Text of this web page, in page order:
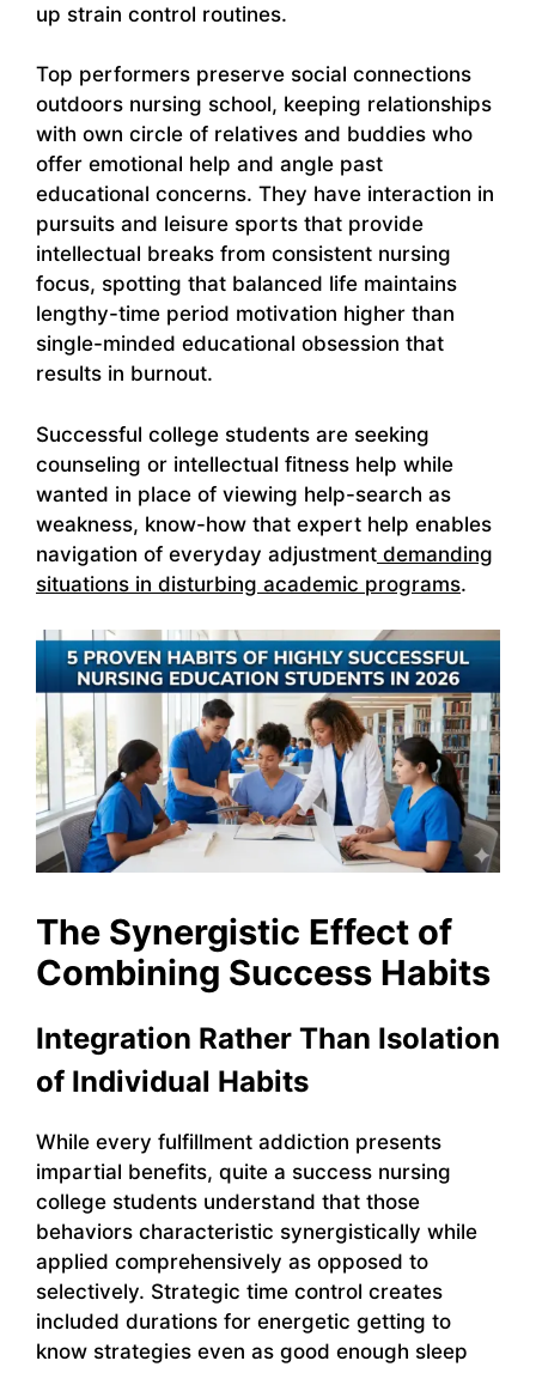
up strain control routines.
Top performers preserve social connections
outdoors nursing school, keeping relationships
with own circle of relatives and buddies who
offer emotional help and angle past
educational concerns. They have interaction in
pursuits and leisure sports that provide
intellectual breaks from consistent nursing
focus, spotting that balanced life maintains
lengthy-time period motivation higher than
single-minded educational obsession that
results in burnout.
Successful college students are seeking
counseling or intellectual fitness help while
wanted in place of viewing help-search as
weakness, know-how that expert help enables
navigation of everyday adjustment demanding
situations in disturbing academic programs.
The Synergistic Effect of
Combining Success Habits
Integration Rather Than Isolation
of Individual Habits
While every fulfillment addiction presents
impartial benefits, quite a success nursing
college students understand that those
behaviors characteristic synergistically while
applied comprehensively as opposed to
selectively. Strategic time control creates
included durations for energetic getting to
know strategies even as good enough sleep